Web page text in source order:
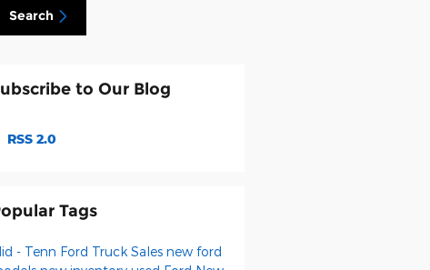
Search
to Our Blog
RSS 2.0
Tags
- Tenn Ford Truck Sales new ford